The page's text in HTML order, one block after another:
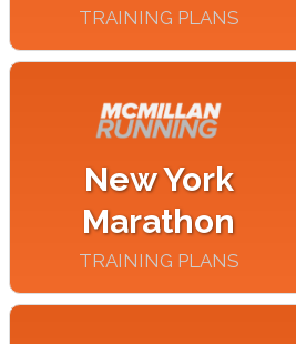
TRAINING PLANS
New York
Marathon
TRAINING PLANS